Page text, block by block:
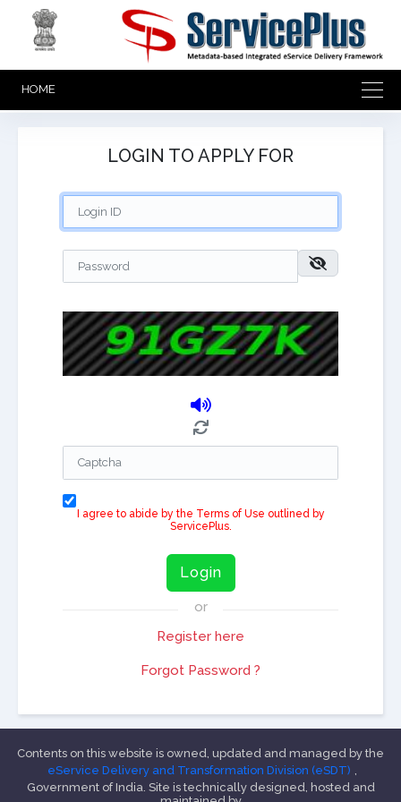
HOME
LOGIN TO APPLY FOR
I agree to abide by the Terms of Use outlined by
ServicePlus.
Login
or
Register here
Forgot Password ?
Contents on this website is owned, updated and managed by the
eService Delivery and Transformation Division (eSDT)
Government of India. Site is technically designed, hosted and